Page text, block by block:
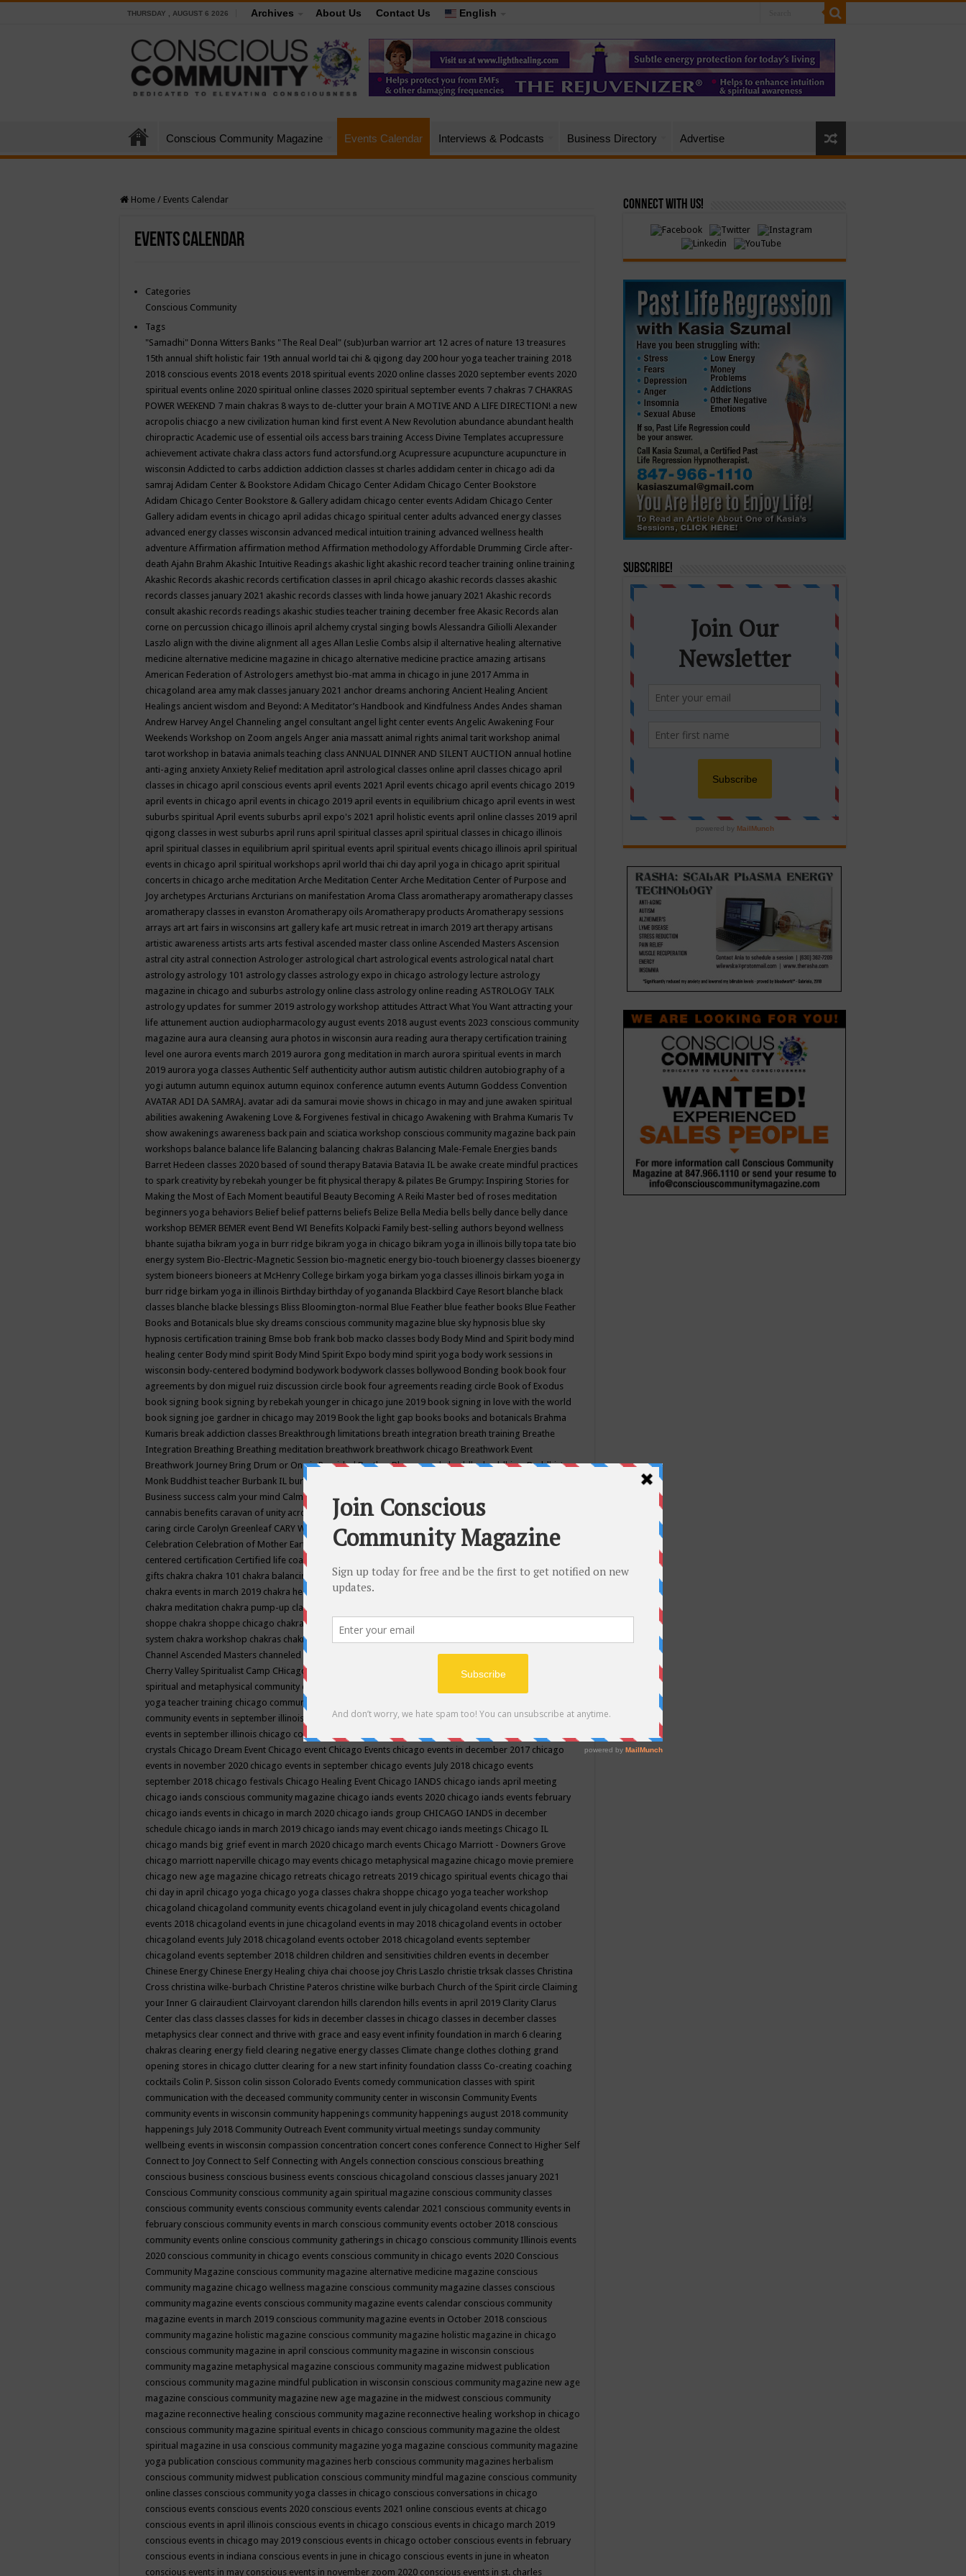
THURSDAY , AUGUST 6 2026 Archives About Us Contact Us English
Conscious Community Magazine Events Calendar Interviews & Podcasts Business Directory Advertise
Home / Events Calendar
Events Calendar
Categories
Conscious Community
Tags
"Samadhi" Donna Witters Banks "The Real Deal" (sub)urban warrior art 12 acres of nature 13 treasures
15th annual shift holistic fair 19th annual world tai chi & qigong day 200 hour yoga teacher training 2018
2018 conscious events 2018 events 2018 spiritual events 2020 online classes 2020 september events 2020
spiritual events online 2020 spiritual online classes 2020 spiritual september events 7 chakras 7 CHAKRAS
POWER WEEKEND 7 main chakras 8 ways to de-clutter your brain A MOTIVE AND A LIFE DIRECTION! a new
acropolis chiacgo a new civilization human kind first event A New Revolution abundance abundant health
chiropractic Academic use of essential oils access bars training Access Divine Templates accupressure
achievement activate chakra class actors fund actorsfund.org Acupressure acupuncture acupuncture in
wisconsin Addicted to carbs addiction addiction classes st charles addidam center in chicago adi da
samraj Adidam Center & Bookstore Adidam Chicago Center Adidam Chicago Center Bookstore
Adidam Chicago Center Bookstore & Gallery adidam chicago center events Adidam Chicago Center
Gallery adidam events in chicago april adidas chicago spiritual center adults advanced energy classes
advanced energy classes wisconsin advanced medical intuition training advanced wellness health
adventure Affirmation affirmation method Affirmation methodology Affordable Drumming Circle after-
death Ajahn Brahm Akashic Intuitive Readings akashic light akashic record teacher training online training
Akashic Records akashic records certification classes in april chicago akashic records classes akashic
records classes january 2021 akashic records classes with linda howe january 2021 Akashic records
consult akashic records readings akashic studies teacher training december free Akasic Records alan
corne on percussion chicago illinois april alchemy crystal singing bowls Alessandra Giliolli Alexander
Laszlo align with the divine alignment all ages Allan Leslie Combs alsip il alternative healing alternative
medicine alternative medicine magazine in chicago alternative medicine practice amazing artisans
American Federation of Astrologers amethyst bio-mat amma in chicago in june 2017 Amma in
chicagoland area amy mak classes january 2021 anchor dreams anchoring Ancient Healing Ancient
Healings ancient wisdom and Beyond: A Meditator’s Handbook and Kindfulness Andes Andes shaman
Andrew Harvey Angel Channeling angel consultant angel light center events Angelic Awakening Four
Weekends Workshop on Zoom angels Anger ania massatt animal rights animal tarit workshop animal
tarot workshop in batavia animals teaching class ANNUAL DINNER AND SILENT AUCTION annual hotline
anti-aging anxiety Anxiety Relief meditation april astrological classes online april classes chicago april
classes in chicago april conscious events april events 2021 April events chicago april events chicago 2019
april events in chicago april events in chicago 2019 april events in equilibrium chicago april events in west
suburbs spiritual April events suburbs april expo's 2021 april holistic events april online classes 2019 april
qigong classes in west suburbs april runs april spiritual classes april spiritual classes in chicago illinois
april spiritual classes in equilibrium april spiritual events april spiritual events chicago illinois april spiritual
events in chicago april spiritual workshops april world thai chi day april yoga in chicago aprit spiritual
concerts in chicago arche meditation Arche Meditation Center Arche Meditation Center of Purpose and
Joy archetypes Arcturians Arcturians on manifestation Aroma Class aromatherapy aromatherapy classes
aromatherapy classes in evanston Aromatherapy oils Aromatherapy products Aromatherapy sessions
arrays art art fairs in wisconsins art gallery kafe art music retreat in imarch 2019 art therapy artisans
artistic awareness artists arts arts festival ascended master class online Ascended Masters Ascension
astral city astral connection Astrologer astrological chart astrological events astrological natal chart
astrology astrology 101 astrology classes astrology expo in chicago astrology lecture astrology
magazine in chicago and suburbs astrology online class astrology online reading ASTROLOGY TALK
astrology updates for summer 2019 astrology workshop attitudes Attract What You Want attracting your
life attunement auction audiopharmacology august events 2018 august events 2023 conscious community
magazine aura aura cleansing aura photos in wisconsin aura reading aura therapy certification training
level one aurora events march 2019 aurora gong meditation in march aurora spiritual events in march
2019 aurora yoga classes Authentic Self authenticity author autism autistic children autobiography of a
yogi autumn autumn equinox autumn equinox conference autumn events Autumn Goddess Convention
AVATAR ADI DA SAMRAJ. avatar adi da samurai movie shows in chicago in may and june awaken spiritual
abilities awakening Awakening Love & Forgivenes festival in chicago Awakening with Brahma Kumaris Tv
show awakenings awareness back pain and sciatica workshop conscious community magazine back pain
workshops balance balance life Balancing balancing chakras Balancing Male-Female Energies bands
Barret Hedeen classes 2020 based of sound therapy Batavia Batavia IL be awake create mindful practices
to spark creativity by rebekah younger be fit physical therapy & pilates Be Grumpy: Inspiring Stories for
Making the Most of Each Moment beautiful Beauty Becoming A Reiki Master bed of roses meditation
beginners yoga behaviors Belief belief patterns beliefs Belize Bella Media bells belly dance belly dance
workshop BEMER BEMER event Bend WI Benefits Kolpacki Family best-selling authors beyond wellness
bhante sujatha bikram yoga in burr ridge bikram yoga in chicago bikram yoga in illinois billy topa tate bio
energy system Bio-Electric-Magnetic Session bio-magnetic energy bio-touch bioenergy classes bioenergy
system bioneers bioneers at McHenry College birkam yoga birkam yoga classes illinois birkam yoga in
burr ridge birkam yoga in illinois Birthday birthday of yogananda Blackbird Caye Resort blanche black
classes blanche blacke blessings Bliss Bloomington-normal Blue Feather blue feather books Blue Feather
Books and Botanicals blue sky dreams conscious community magazine blue sky hypnosis blue sky
hypnosis certification training Bmse bob frank bob macko classes body Body Mind and Spirit body mind
healing center Body mind spirit Body Mind Spirit Expo body mind spirit yoga body work sessions in
wisconsin body-centered bodymind bodywork bodywork classes bollywood Bonding book book four
agreements by don miguel ruiz discussion circle book four agreements reading circle Book of Exodus
book signing book signing by rebekah younger in chicago june 2019 book signing in love with the world
book signing joe gardner in chicago may 2019 Book the light gap books books and botanicals Brahma
Kumaris break addiction classes Breakthrough limitations breath integration breath training Breathe
Integration Breathing Breathing meditation breathwork breathwork chicago Breathwork Event
Breathwork Journey Bring Drum or One is ProvidedBrother BhumanandabuddhabuddhismBuddhist
Monk Buddhist teacher Burbank IL burlington wi
Business success calm your mind Calming camp camping candice wu retreat
cannabis benefits caravan of unity across americacaravan of unity chicago september
caring circle Carolyn Greenleaf CARY WELDY cash bar catherine guillerme in chicagoCE's EFT
Celebration Celebration of Mother Earth Center for Cosmic Awareness Center for Spiritual Development
centered certification Certified life coach
gifts chakra chakra 101 chakra balancing chakra classes in chicago chakra classes in september chicago
chakra events in march 2019 chakra healing chakra healing classes
chakra meditation chakra pump-up class equilibrium energy education center
shoppe chakra shoppe chicago chakra shoppe events in may chakra shoppe events in may 2019
system chakra workshop chakras chakras classes chakras for life class
Channel Ascended Masters channeled channeling channeling class in wisconsinchantingcharka shoppe
Cherry Valley Spiritualist Camp CHicago chicago alternative medicine magazinechicago and suburbs
spiritual and metaphysical community events
yoga teacher training chicago community events
community events in september illinois
chicago community happeningschicago community september
events in september illinois chicago conscious community
crystals Chicago Dream Event Chicago event Chicago Events chicago events in december 2017 chicago
events in november 2020 chicago events in september chicago events July 2018 chicago events
september 2018 chicago festivals Chicago Healing Event Chicago IANDS chicago iands april meeting
chicago iands conscious community magazine chicago iands events 2020 chicago iands events february
chicago iands events in chicago in march 2020 chicago iands group CHICAGO IANDS in december
schedule chicago iands in march 2019 chicago iands may event chicago iands meetings Chicago IL
chicago mands big grief event in march 2020 chicago march events Chicago Marriott - Downers Grove
chicago marriott naperville chicago may events chicago metaphysical magazine chicago movie premiere
chicago new age magazine chicago retreats chicago retreats 2019 chicago spiritual events chicago thai
chi day in april chicago yoga chicago yoga classes chakra shoppe chicago yoga teacher workshop
chicagoland chicagoland community events chicagoland event in july chicagoland events chicagoland
events 2018 chicagoland events in june chicagoland events in may 2018 chicagoland events in october
chicagoland events July 2018 chicagoland events october 2018 chicagoland events september
chicagoland events september 2018 children children and sensitivities children events in december
Chinese Energy Chinese Energy Healing chiya chai choose joy Chris Laszlo christie trksak classes Christina
Cross christina wilke-burbach Christine Pateros christine wilke burbach Church of the Spirit circle Claiming
your Inner G clairaudient Clairvoyant clarendon hills clarendon hills events in april 2019 Clarity Clarus
Center clas class classes classes for kids in december classes in chicago classes in december classes
metaphysics clear connect and thrive with grace and easy event infinity foundation in march 6 clearing
chakras clearing energy field clearing negative energy classes Climate change clothes clothing grand
opening stores in chicago clutter clearing for a new start infinity foundation classs Co-creating coaching
cocktails Colin P. Sisson colin sisson Colorado Events comedy communication classes with spirit
communication with the deceased community community center in wisconsin Community Events
community events in wisconsin community happenings community happenings august 2018 community
happenings July 2018 Community Outreach Event community virtual meetings sunday community
wellbeing events in wisconsin compassion concentration concert cones conference Connect to Higher Self
Connect to Joy Connect to Self Connecting with Angels connection conscious conscious breathing
conscious business conscious business events conscious chicagoland conscious classes january 2021
Conscious Community conscious community again spiritual magazine conscious community classes
conscious community events conscious community events calendar 2021 conscious community events in
february conscious community events in march conscious community events october 2018 conscious
community events online conscious community gatherings in chicago conscious community Illinois events
2020 conscious community in chicago events conscious community in chicago events 2020 Conscious
Community Magazine conscious community magazine alternative medicine magazine conscious
community magazine chicago wellness magazine conscious community magazine classes conscious
community magazine events conscious community magazine events calendar conscious community
magazine events in march 2019 conscious community magazine events in October 2018 conscious
community magazine holistic magazine conscious community magazine holistic magazine in chicago
conscious community magazine in april conscious community magazine in wisconsin conscious
community magazine metaphysical magazine conscious community magazine midwest publication
conscious community magazine mindful publication in wisconsin conscious community magazine new age
magazine conscious community magazine new age magazine in the midwest conscious community
magazine reconnective healing conscious community magazine reconnective healing workshop in chicago
conscious community magazine spiritual events in chicago conscious community magazine the oldest
spiritual magazine in usa conscious community magazine yoga magazine conscious community magazine
yoga publication conscious community magazines herb conscious community magazines herbalism
conscious community midwest publication conscious community mindful magazine conscious community
online classes conscious community yoga classes in chicago conscious conversations in chicago
conscious events conscious events 2020 conscious events 2021 online conscious events at chicago
conscious events in april illinois conscious events in chicago conscious events in chicago march 2019
conscious events in chicago may 2019 conscious events in chicago october conscious events in february
conscious events in indiana conscious events in june in chicago conscious events in june in wheaton
conscious events in may conscious events in november zoom 2020 conscious events in st. charles
Connect with Us!
Subscribe!